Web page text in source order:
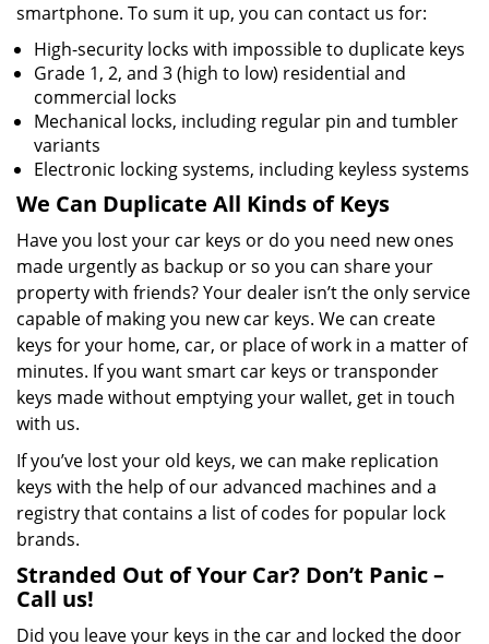
smartphone. To sum it up, you can contact us for:
High-security locks with impossible to duplicate keys
Grade 1, 2, and 3 (high to low) residential and
commercial locks
Mechanical locks, including regular pin and tumbler
variants
Electronic locking systems, including keyless systems
We Can Duplicate All Kinds of Keys
Have you lost your car keys or do you need new ones
made urgently as backup or so you can share your
property with friends? Your dealer isn’t the only service
capable of making you new car keys. We can create
keys for your home, car, or place of work in a matter of
minutes. If you want smart car keys or transponder
keys made without emptying your wallet, get in touch
with us.
If you’ve lost your old keys, we can make replication
keys with the help of our advanced machines and a
registry that contains a list of codes for popular lock
brands.
Stranded Out of Your Car? Don’t Panic –
Call us!
Did you leave your keys in the car and locked the door